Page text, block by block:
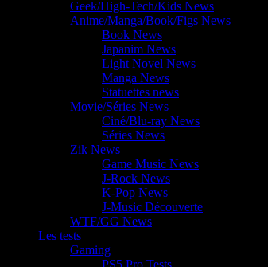
Geek/High-Tech/Kids News
Anime/Manga/Book/Figs News
Book News
Japanim News
Light Novel News
Manga News
Statuettes news
Movie/Séries News
Ciné/Blu-ray News
Séries News
Zik News
Game Music News
J-Rock News
K-Pop News
J-Music Découverte
WTF/GG News
Les tests
Gaming
PS5 Pro Tests